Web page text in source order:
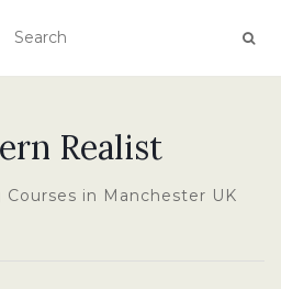
Realist
in Manchester UK